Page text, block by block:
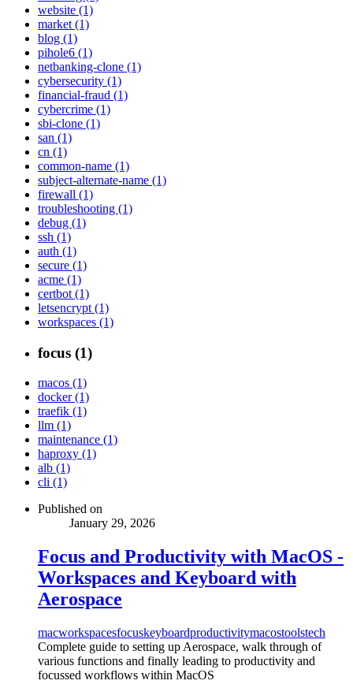
website (1)
market (1)
blog (1)
pihole6 (1)
netbanking-clone (1)
cybersecurity (1)
financial-fraud (1)
cybercrime (1)
sbi-clone (1)
san (1)
cn (1)
common-name (1)
subject-alternate-name (1)
firewall (1)
troubleshooting (1)
debug (1)
ssh (1)
auth (1)
secure (1)
acme (1)
certbot (1)
letsencrypt (1)
workspaces (1)
focus (1)
macos (1)
docker (1)
traefik (1)
llm (1)
maintenance (1)
haproxy (1)
alb (1)
cli (1)
Published on
January 29, 2026
Focus and Productivity with MacOS -
Workspaces and Keyboard with
Aerospace
macworkspacesfocuskeyboardproductivitymacostoolstech
Complete guide to setting up Aerospace, walk through of
various functions and finally leading to productivity and
focussed workflows within MacOS